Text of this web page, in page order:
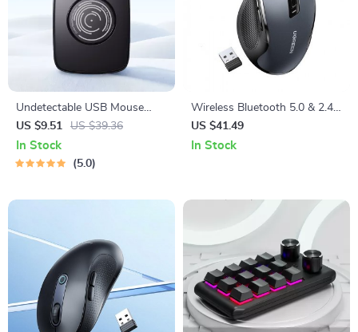
Undetectable USB Mouse
Jiggler with On/Off Switch –
Keeps PC Awake
US $9.51 US $39.36
In Stock
5.0
Wireless Bluetooth 5.0 & 2.4G
Ergonomic Mouse – 4000DPI,
6 Silent Buttons, Dual Mode
US $41.49
In Stock